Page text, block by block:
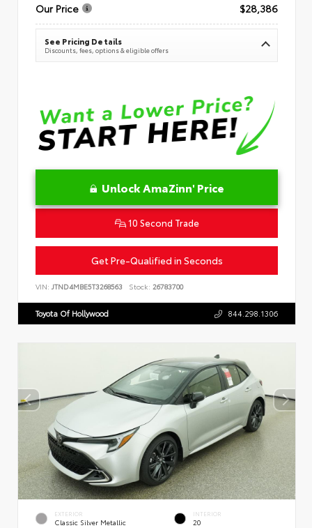
Our Price
$28,386
See Pricing Details
Discounts, fees, options & eligible offers
Unlock AmaZinn' Price
10 Second Trade
Get Pre-Qualified in Seconds
VIN: JTND4MBE5T3268563 Stock: 26783700
Toyota Of Hollywood 844.298.1306
EXTERIOR
Classic Silver Metallic
INTERIOR
20